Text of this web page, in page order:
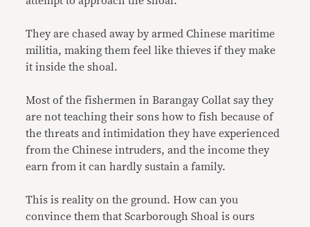
They are chased away by armed Chinese maritime
militia, making them feel like thieves if they make
it inside the shoal.
Most of the fishermen in Barangay Collat say they
are not teaching their sons how to fish because of
the threats and intimidation they have experienced
from the Chinese intruders, and the income they
earn from it can hardly sustain a family.
This is reality on the ground. How can you
convince them that Scarborough Shoal is ours